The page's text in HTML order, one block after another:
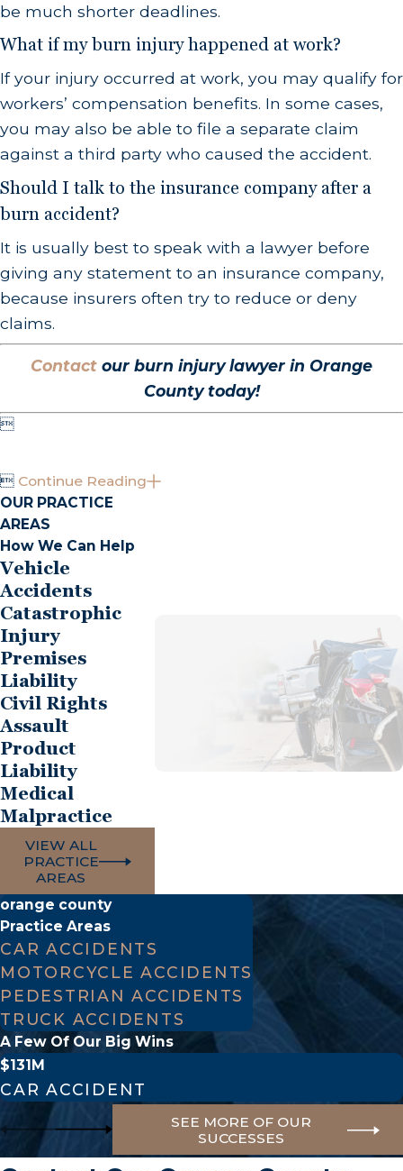
be much shorter deadlines.
What if my burn injury happened at work?
If your injury occurred at work, you may qualify for
workers’ compensation benefits. In some cases,
you may also be able to file a separate claim
against a third party who caused the accident.
Should I talk to the insurance company after a
burn accident?
It is usually best to speak with a lawyer before
giving any statement to an insurance company,
because insurers often try to reduce or deny
claims.
Contact our burn injury lawyer in Orange
County today!

 Continue Reading
OUR PRACTICE
AREAS
How We Can Help
Vehicle
Accidents
Catastrophic
Injury
Premises
Liability
Civil Rights
Assault
Product
Liability
Medical
Malpractice
VIEW ALL
PRACTICE
AREAS
orange county
Practice Areas
CAR ACCIDENTS
MOTORCYCLE ACCIDENTS
PEDESTRIAN ACCIDENTS
TRUCK ACCIDENTS
A Few Of Our Big Wins
$131M
CAR ACCIDENT
SEE MORE OF OUR
SUCCESSES